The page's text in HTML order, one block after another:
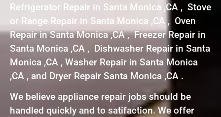
Refrigerator Repair in Santa Monica ,CA , Stove
or Range Repair in Santa Monica ,CA , Oven
Repair in Santa Monica ,CA , Freezer Repair in
Santa Monica ,CA , Dishwasher Repair in Santa
Monica ,CA , Washer Repair in Santa Monica
,CA , and Dryer Repair Santa Monica ,CA .
We believe appliance repair jobs should be
handled quickly and to satifaction. We offer